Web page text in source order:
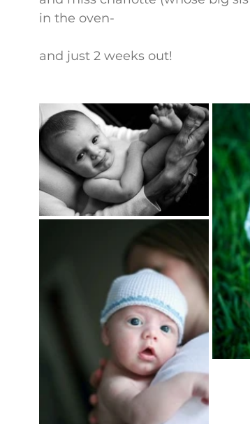
in the oven-
and just 2 weeks out!